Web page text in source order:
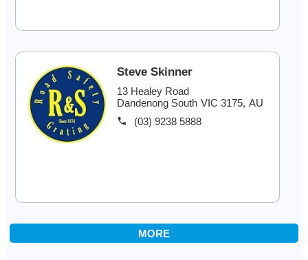
Steve Skinner
13 Healey Road
Dandenong South VIC 3175, AU
(03) 9238 5888
MORE